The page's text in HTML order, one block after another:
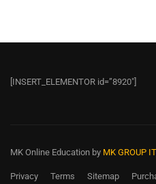
[INSERT_ELEMENTOR id=”8920″]
MK Online Education by MK GROUP
Privacy Terms Sitemap